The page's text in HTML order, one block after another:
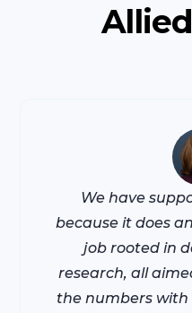
We have
because it does
job rooted in
research, all
the numbers with